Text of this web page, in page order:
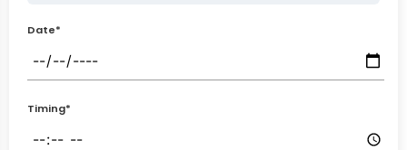
Date*
Timing*